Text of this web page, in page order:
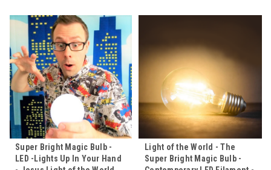
Super Bright Magic Bulb -
LED -Lights Up In Your Hand
Light of the World - The
Super Bright Magic Bulb -